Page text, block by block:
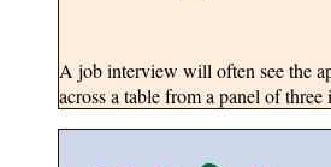
A job interview will often see the
across a table from a panel of three